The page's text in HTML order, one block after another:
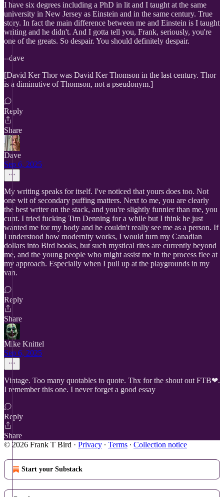
I have six degrees including a PhD in lit and I taught at the same
university in New Jersey as Einstein and in the same century. True
story. In fact the main difference between me and Einstein is I taught
writing and he didn't. And I gotta tell you, Frank, seriously, you're
one of the greats. So despair. You should definitely despair.
--dave
[David Ker Thor was David Ker Thomson in the last century. Thor
is a diminutive of Thomson, not a pseudonym.]
Reply
Share
Dave
Sep 6, 2025
My writing speaks for itself. I've noticed that yours does too. Not
one wit of secondary puffing matters. Next to me, you are clearly
the best writer on the stack, and you're slightly funnier than me, you
cunt. I tried fucking Tim Denning for a while but I think he just
wanted me for my body and he couldn't really see me as a person. If
I understood how modernity works, I would turn my Canadian
dollars into Bird books, but such mystical rites are currently beyond
me, and the young people who might assist me in the process flee at
my approach. Especially when I pull up at the playgrounds in my
van.
Reply
Share
Mike Knittel
Sep 6, 2025
Vintage. Too many quotables to quote. Thx for the shout out FTB❤.
I remember this one. I never forget a good essay
Reply
Share
© 2026 Frank T Bird · Privacy ∙ Terms ∙ Collection notice
Start your Substack